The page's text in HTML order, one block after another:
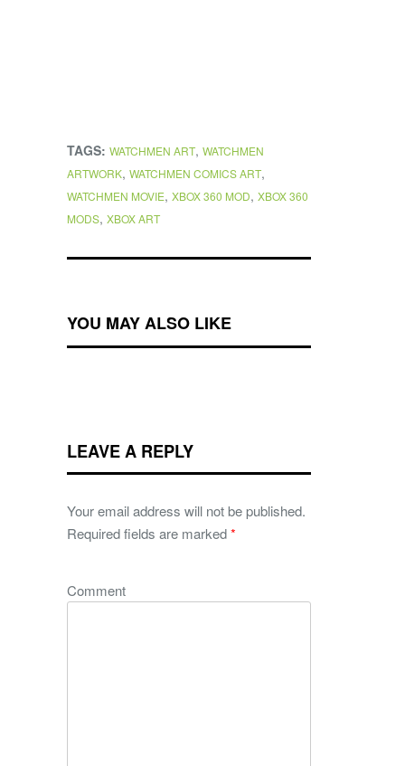
TAGS: WATCHMEN ART, WATCHMEN
ARTWORK, WATCHMEN COMICS ART,
WATCHMEN MOVIE, XBOX 360 MOD, XBOX 360
MODS, XBOX ART
YOU MAY ALSO LIKE
LEAVE A REPLY
Your email address will not be published.
Required fields are marked*
Comment